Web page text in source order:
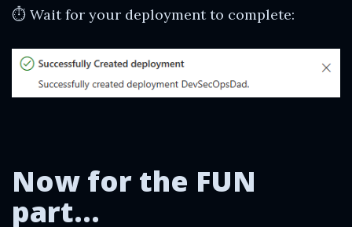
⏱ Wait for your deployment to complete:
Now for the FUN
part…